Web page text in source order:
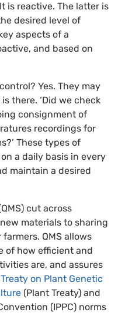
is reactive. The latter is
desired level of
aspects of a
and based on
Yes. They may
there. ‘Did we check
consignment of
recordings for
These types of
a daily basis in every
maintain a desired
cut across
materials to sharing
QMS allows
of how efficient and
are, and assures
on Plant Genetic
(Plant Treaty) and
(IPPC) norms